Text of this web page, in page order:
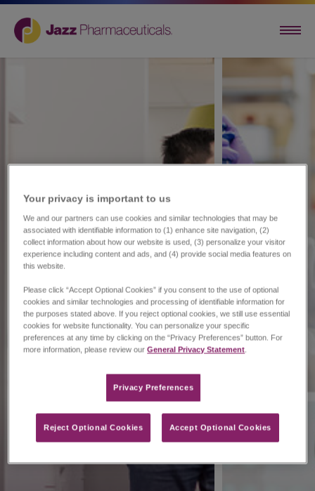
Your privacy is important to us​
We and our partners can use cookies and similar technologies that may be
associated with identifiable information to (1) enhance site navigation, (2)
collect information about how our website is used, (3) personalize your visitor
experience including content and ads, and (4) provide social media features on
this website.
Please click “Accept Optional Cookies” if you consent to the use of optional
cookies and similar technologies and processing of identifiable information for
the purposes stated above. If you reject optional cookies, we still use essential
cookies for website functionality. You can personalize your specific
preferences at any time by clicking on the “Privacy Preferences” button. For
more information, please review ourGeneral Privacy Statement.
Privacy Preferences​
Reject Optional Cookies Accept Optional Cookies